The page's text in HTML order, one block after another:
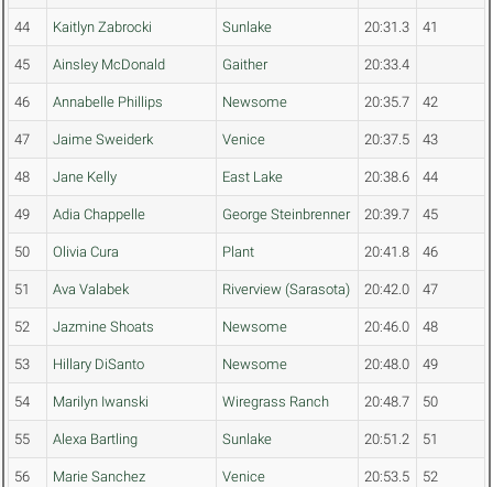
44 Kaitlyn Zabrocki Sunlake 20:31.3 41
45 Ainsley McDonald Gaither 20:33.4
46 Annabelle Phillips Newsome 20:35.7 42
47 Jaime Sweiderk Venice 20:37.5 43
48 Jane Kelly East Lake 20:38.6 44
49 Adia Chappelle George Steinbrenner 20:39.7 45
50 Olivia Cura Plant 20:41.8 46
51 Ava Valabek Riverview (Sarasota) 20:42.0 47
52 Jazmine Shoats Newsome 20:46.0 48
53 Hillary DiSanto Newsome 20:48.0 49
54 Marilyn Iwanski Wiregrass Ranch 20:48.7 50
55 Alexa Bartling Sunlake 20:51.2 51
56 Marie Sanchez Venice 20:53.5 52